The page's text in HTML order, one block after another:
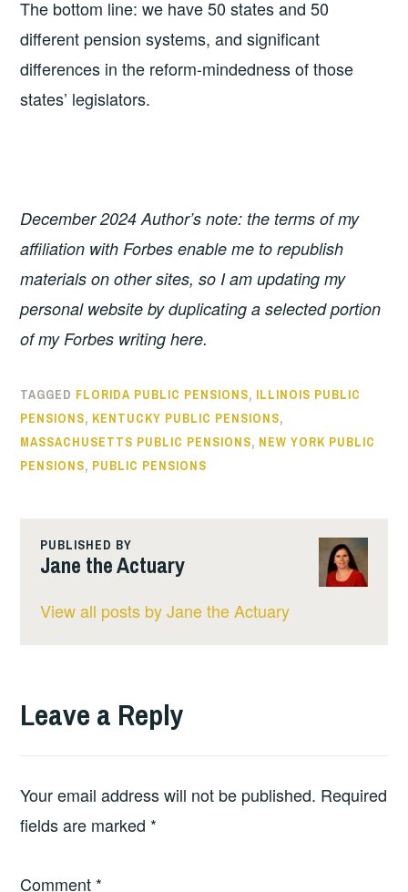
The bottom line: we have 50 states and 50
different pension systems, and significant
differences in the reform-mindedness of those
states’ legislators.
December 2024 Author’s note: the terms of my
affiliation with Forbes enable me to republish
materials on other sites, so I am updating my
personal website by duplicating a selected portion
of my Forbes writing here.
TAGGED FLORIDA PUBLIC PENSIONS, ILLINOIS PUBLIC
PENSIONS, KENTUCKY PUBLIC PENSIONS,
MASSACHUSETTS PUBLIC PENSIONS, NEW YORK PUBLIC
PENSIONS, PUBLIC PENSIONS
PUBLISHED BY
Jane the Actuary
View all posts by Jane the Actuary
Leave a Reply
Your email address will not be published. Required
fields are marked *
Comment *